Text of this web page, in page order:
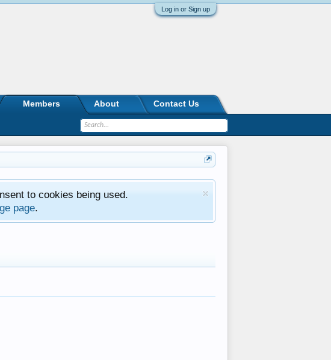
Log in or Sign up
to cookies being used.
page.
Members About Contact Us